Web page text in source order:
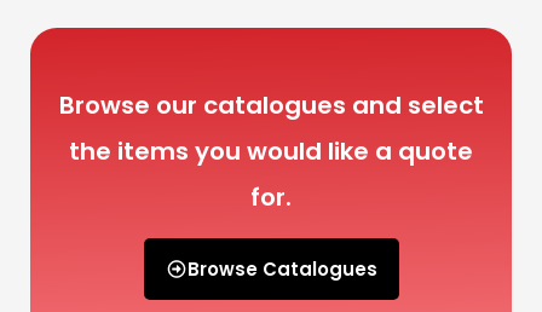
Browse our catalogues and select
the items you would like a quote
for.
Browse Catalogues